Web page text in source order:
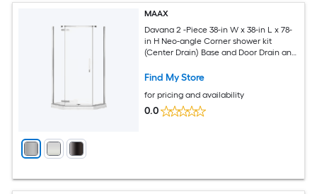
MAAX
Davana 2 -Piece 38-in W x 38-in L x 78-
in H Neo-angle Corner shower kit
(Center Drain) Base and Door Drain and
Find My Store
for pricing and availability
0.0